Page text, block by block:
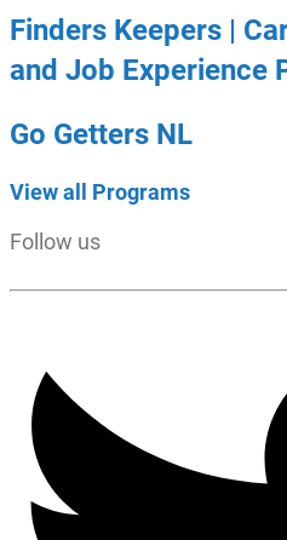
Finders Keepers |
and Job Experience
Go Getters NL
View all Programs
Follow us